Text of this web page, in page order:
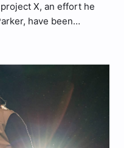
X, an effort he
have been
superstar…